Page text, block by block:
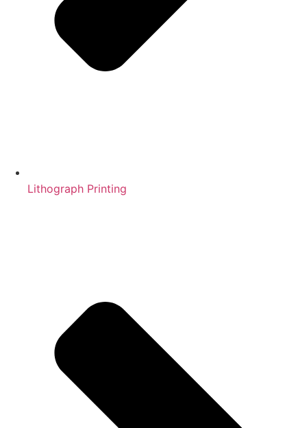
Lithograph Printing